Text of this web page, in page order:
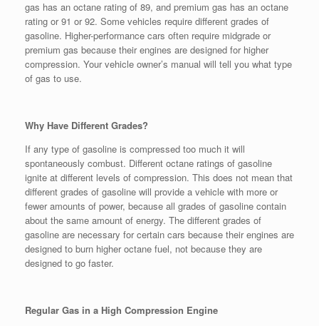
gas has an octane rating of 89, and premium gas has an octane
rating or 91 or 92. Some vehicles require different grades of
gasoline. Higher-performance cars often require midgrade or
premium gas because their engines are designed for higher
compression. Your vehicle owner’s manual will tell you what type
of gas to use.
Why Have Different Grades?
If any type of gasoline is compressed too much it will
spontaneously combust. Different octane ratings of gasoline
ignite at different levels of compression. This does not mean that
different grades of gasoline will provide a vehicle with more or
fewer amounts of power, because all grades of gasoline contain
about the same amount of energy. The different grades of
gasoline are necessary for certain cars because their engines are
designed to burn higher octane fuel, not because they are
designed to go faster.
Regular Gas in a High Compression Engine